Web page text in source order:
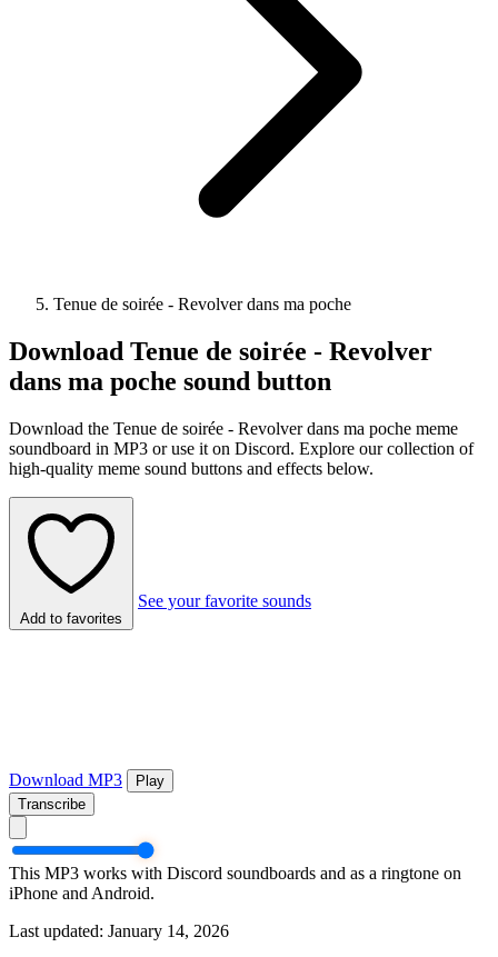
Tenue de soirée - Revolver dans ma poche
Download Tenue de soirée - Revolver
dans ma poche sound button
Download the Tenue de soirée - Revolver dans ma poche meme
soundboard in MP3 or use it on Discord. Explore our collection of
high-quality meme sound buttons and effects below.
Add to favorites
See your favorite sounds
Download MP3
Play
Transcribe
This MP3 works with Discord soundboards and as a ringtone on
iPhone and Android.
Last updated: January 14, 2026